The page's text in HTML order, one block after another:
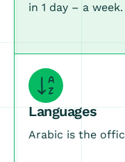
in 1 day – a week.
Languages
Arabic is the